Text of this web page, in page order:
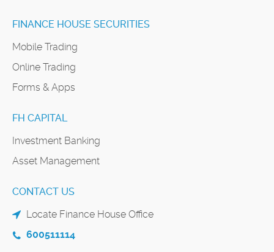
FINANCE HOUSE SECURITIES
Mobile Trading
Online Trading
Forms & Apps
FH CAPITAL
Investment Banking
Asset Management
CONTACT US
Locate Finance House Office
600511114